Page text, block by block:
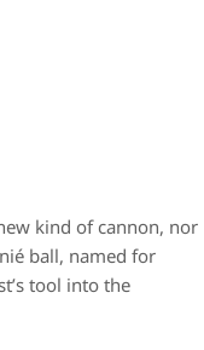
kind of cannon, nor
ball, named for
tool into the